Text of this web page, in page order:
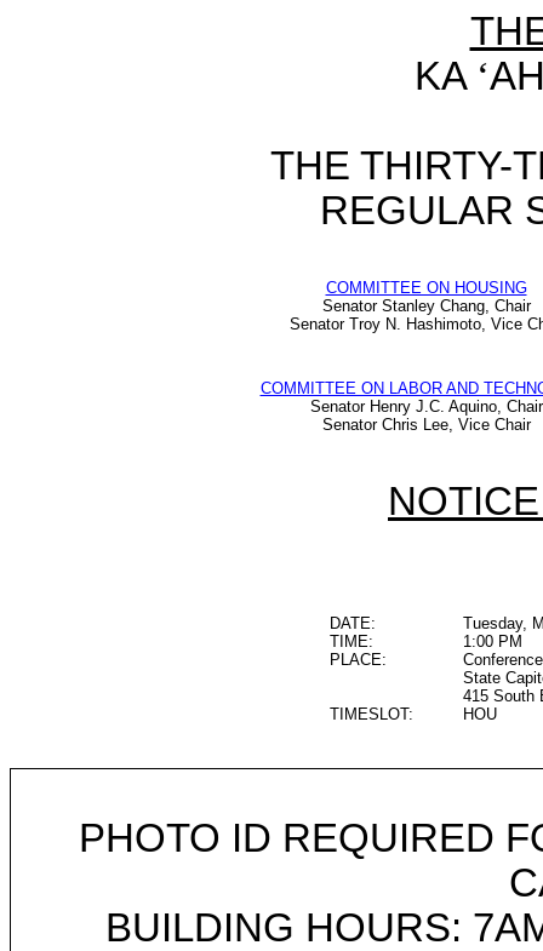
KA ‘
THE THIRTY-
REGULAR
COMMITTEE ON HOUSING
Senator Stanley Chang, Chair
Senator Troy N. Hashimoto, Vice
COMMITTEE ON LABOR AND
Senator Henry J.C. Aquino, Chair
Senator Chris Lee, Vice Chair
DATE:
Tuesday,
TIME:
1:00 PM
PLACE:
State
415 South
TIMESLOT:
HOU
PHOTO ID REQUIRED
BUILDING HOURS: